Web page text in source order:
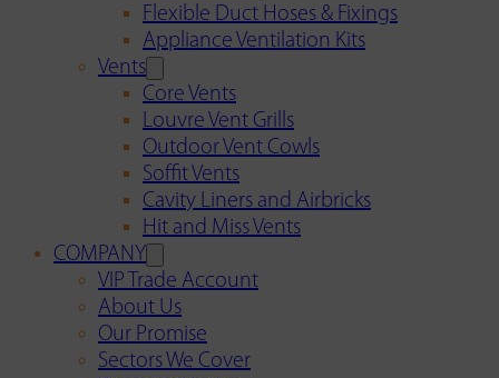
Flexible Duct Hoses & Fixings
Appliance Ventilation Kits
Vents
Core Vents
Louvre Vent Grills
Outdoor Vent Cowls
Soffit Vents
Cavity Liners and Airbricks
Hit and Miss Vents
COMPANY
VIP Trade Account
About Us
Our Promise
Sectors We Cover